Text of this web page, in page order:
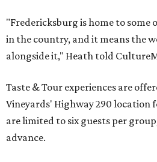
"Fredericksburg is home to some
in the country, and it means the
alongside it," Heath told
Taste & Tour experiences are
Vineyards' Highway 290 location
are limited to six guests per
advance.